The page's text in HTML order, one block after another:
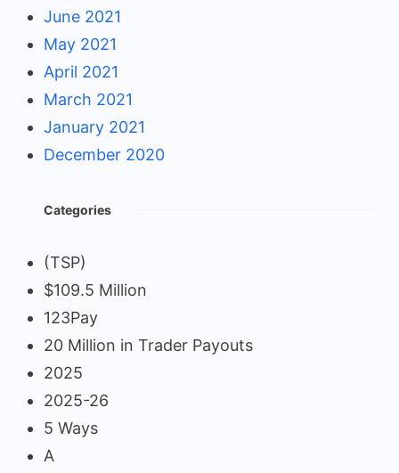
June 2021
May 2021
April 2021
March 2021
January 2021
December 2020
Categories
(TSP)
$109.5 Million
123Pay
20 Million in Trader Payouts
2025
2025-26
5 Ways
A